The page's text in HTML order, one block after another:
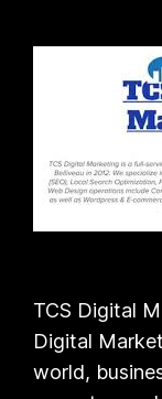
TCS Digital
Digital
world,